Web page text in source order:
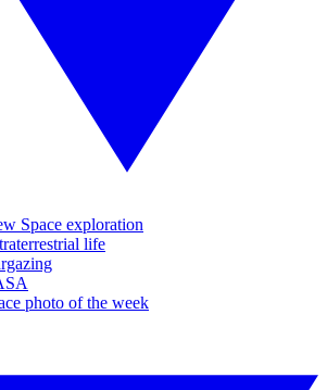
Space exploration
life
photo of the week